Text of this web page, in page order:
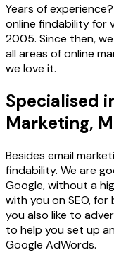
Years of
online findability for
2005. Since then,
all areas of online
we love it.
Specialised
Marketing,
Besides email
findability. We are
Google, without a
with you on SEO,
you also like to
to help you set up
Google AdWords.